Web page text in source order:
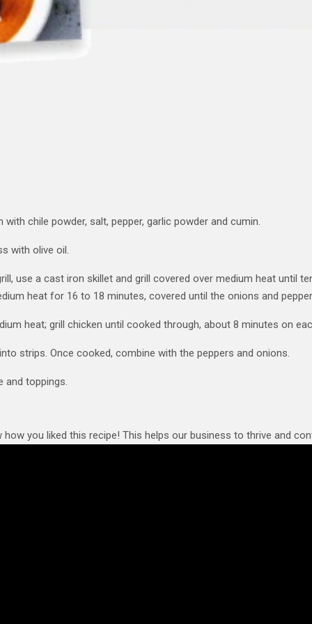
chile powder, salt, pepper, garlic powder and cumin.
with olive oil.
use a cast iron skillet and grill covered over medium heat until
heat for 16 to 18 minutes, covered until the onions and
heat; grill chicken until cooked through, about 8 minutes on
strips. Once cooked, combine with the peppers and onions.
and toppings.
you liked this recipe! This helps our business to thrive and